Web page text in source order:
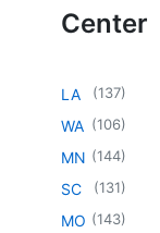
Center
LA (137)
WA (106)
MN (144)
SC (131)
MO (143)